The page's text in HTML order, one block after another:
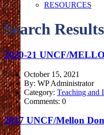
RESOURCES
Search
2020-21 UNCF/
October 15, 2021
By: WP Administrator
Category: Teaching and
Comments: 0
2017 UNCF/Mellon